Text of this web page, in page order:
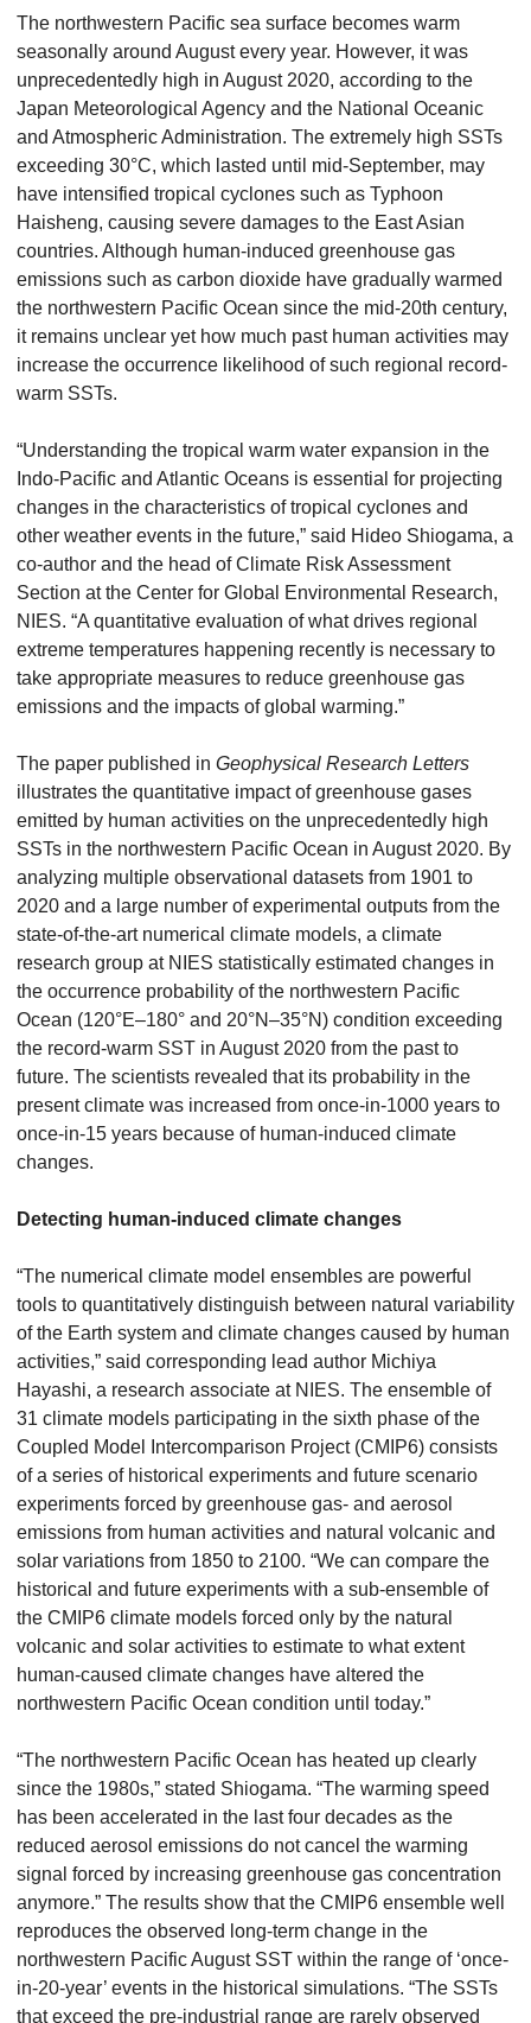
The northwestern Pacific sea surface becomes warm
seasonally around August every year. However, it was
unprecedentedly high in August 2020, according to the
Japan Meteorological Agency and the National Oceanic
and Atmospheric Administration. The extremely high SSTs
exceeding 30°C, which lasted until mid-September, may
have intensified tropical cyclones such as Typhoon
Haisheng, causing severe damages to the East Asian
countries. Although human-induced greenhouse gas
emissions such as carbon dioxide have gradually warmed
the northwestern Pacific Ocean since the mid-20th century,
it remains unclear yet how much past human activities may
increase the occurrence likelihood of such regional record-
warm SSTs.
“Understanding the tropical warm water expansion in the
Indo-Pacific and Atlantic Oceans is essential for projecting
changes in the characteristics of tropical cyclones and
other weather events in the future,” said Hideo Shiogama, a
co-author and the head of Climate Risk Assessment
Section at the Center for Global Environmental Research,
NIES. “A quantitative evaluation of what drives regional
extreme temperatures happening recently is necessary to
take appropriate measures to reduce greenhouse gas
emissions and the impacts of global warming.”
The paper published in Geophysical Research Letters
illustrates the quantitative impact of greenhouse gases
emitted by human activities on the unprecedentedly high
SSTs in the northwestern Pacific Ocean in August 2020. By
analyzing multiple observational datasets from 1901 to
2020 and a large number of experimental outputs from the
state-of-the-art numerical climate models, a climate
research group at NIES statistically estimated changes in
the occurrence probability of the northwestern Pacific
Ocean (120°E–180° and 20°N–35°N) condition exceeding
the record-warm SST in August 2020 from the past to
future. The scientists revealed that its probability in the
present climate was increased from once-in-1000 years to
once-in-15 years because of human-induced climate
changes.
Detecting human-induced climate changes
“The numerical climate model ensembles are powerful
tools to quantitatively distinguish between natural variability
of the Earth system and climate changes caused by human
activities,” said corresponding lead author Michiya
Hayashi, a research associate at NIES. The ensemble of
31 climate models participating in the sixth phase of the
Coupled Model Intercomparison Project (CMIP6) consists
of a series of historical experiments and future scenario
experiments forced by greenhouse gas- and aerosol
emissions from human activities and natural volcanic and
solar variations from 1850 to 2100. “We can compare the
historical and future experiments with a sub-ensemble of
the CMIP6 climate models forced only by the natural
volcanic and solar activities to estimate to what extent
human-caused climate changes have altered the
northwestern Pacific Ocean condition until today.”
“The northwestern Pacific Ocean has heated up clearly
since the 1980s,” stated Shiogama. “The warming speed
has been accelerated in the last four decades as the
reduced aerosol emissions do not cancel the warming
signal forced by increasing greenhouse gas concentration
anymore.” The results show that the CMIP6 ensemble well
reproduces the observed long-term change in the
northwestern Pacific August SST within the range of ‘once-
in-20-year’ events in the historical simulations. “The SSTs
that exceed the pre-industrial range are rarely observed